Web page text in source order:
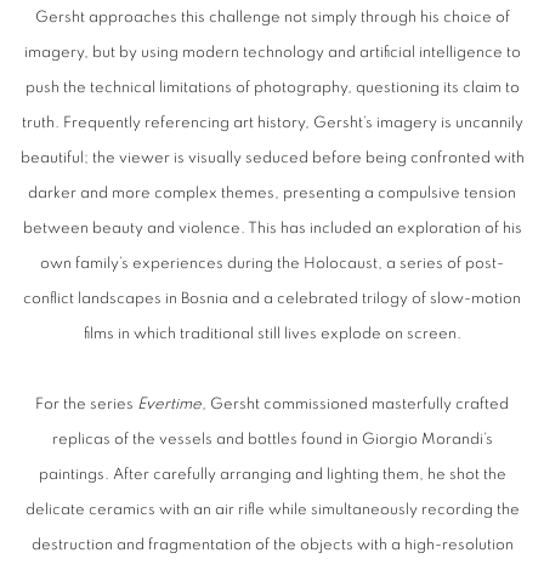
Gersht approaches this challenge not simply through his choice of
imagery, but by using modern technology and artificial intelligence to
push the technical limitations of photography, questioning its claim to
truth. Frequently referencing art history, Gersht’s imagery is uncannily
beautiful; the viewer is visually seduced before being confronted with
darker and more complex themes, presenting a compulsive tension
between beauty and violence. This has included an exploration of his
own family’s experiences during the Holocaust, a series of post-
conflict landscapes in Bosnia and a celebrated trilogy of slow-motion
films in which traditional still lives explode on screen.
For the series Evertime, Gersht commissioned masterfully crafted
replicas of the vessels and bottles found in Giorgio Morandi’s
paintings. After carefully arranging and lighting them, he shot the
delicate ceramics with an air rifle while simultaneously recording the
destruction and fragmentation of the objects with a high-resolution